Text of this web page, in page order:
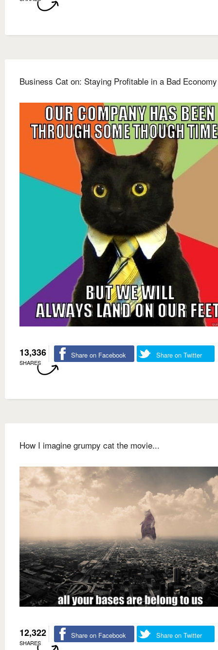
Business Cat on: Staying Profitable in a Bad Economy
13,336
SHARES
Share on Facebook Share on Twitter
How I imagine grumpy cat the movie...
12,322
SHARES
Share on Facebook Share on Twitter